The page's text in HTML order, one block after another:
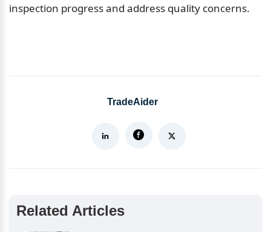
inspection progress and address quality concerns.
TradeAider
Related Articles